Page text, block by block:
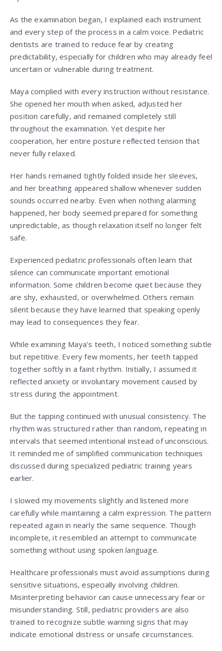
As the examination began, I explained each instrument
and every step of the process in a calm voice. Pediatric
dentists are trained to reduce fear by creating
predictability, especially for children who may already feel
uncertain or vulnerable during treatment.
Maya complied with every instruction without resistance.
She opened her mouth when asked, adjusted her
position carefully, and remained completely still
throughout the examination. Yet despite her
cooperation, her entire posture reflected tension that
never fully relaxed.
Her hands remained tightly folded inside her sleeves,
and her breathing appeared shallow whenever sudden
sounds occurred nearby. Even when nothing alarming
happened, her body seemed prepared for something
unpredictable, as though relaxation itself no longer felt
safe.
Experienced pediatric professionals often learn that
silence can communicate important emotional
information. Some children become quiet because they
are shy, exhausted, or overwhelmed. Others remain
silent because they have learned that speaking openly
may lead to consequences they fear.
While examining Maya’s teeth, I noticed something subtle
but repetitive. Every few moments, her teeth tapped
together softly in a faint rhythm. Initially, I assumed it
reflected anxiety or involuntary movement caused by
stress during the appointment.
But the tapping continued with unusual consistency. The
rhythm was structured rather than random, repeating in
intervals that seemed intentional instead of unconscious.
It reminded me of simplified communication techniques
discussed during specialized pediatric training years
earlier.
I slowed my movements slightly and listened more
carefully while maintaining a calm expression. The pattern
repeated again in nearly the same sequence. Though
incomplete, it resembled an attempt to communicate
something without using spoken language.
Healthcare professionals must avoid assumptions during
sensitive situations, especially involving children.
Misinterpreting behavior can cause unnecessary fear or
misunderstanding. Still, pediatric providers are also
trained to recognize subtle warning signs that may
indicate emotional distress or unsafe circumstances.